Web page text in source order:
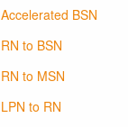
Accelerated BSN
RN to BSN
RN to MSN
LPN to RN